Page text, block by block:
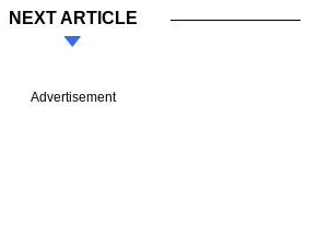
NEXT ARTICLE
Advertisement